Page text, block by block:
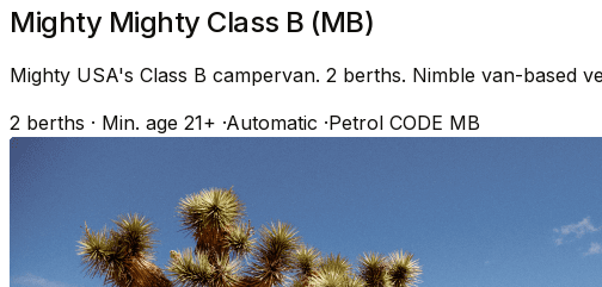
Mighty Mighty Class B (MB)
Mighty USA's Class B campervan. 2 berths. Nimble van-
2 berths · Min. age 21+ ·Automatic ·Petrol CODE MB